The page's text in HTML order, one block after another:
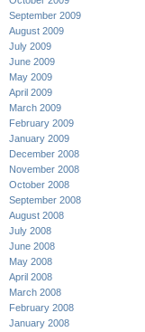
September 2009
August 2009
July 2009
June 2009
May 2009
April 2009
March 2009
February 2009
January 2009
December 2008
November 2008
October 2008
September 2008
August 2008
July 2008
June 2008
May 2008
April 2008
March 2008
February 2008
January 2008